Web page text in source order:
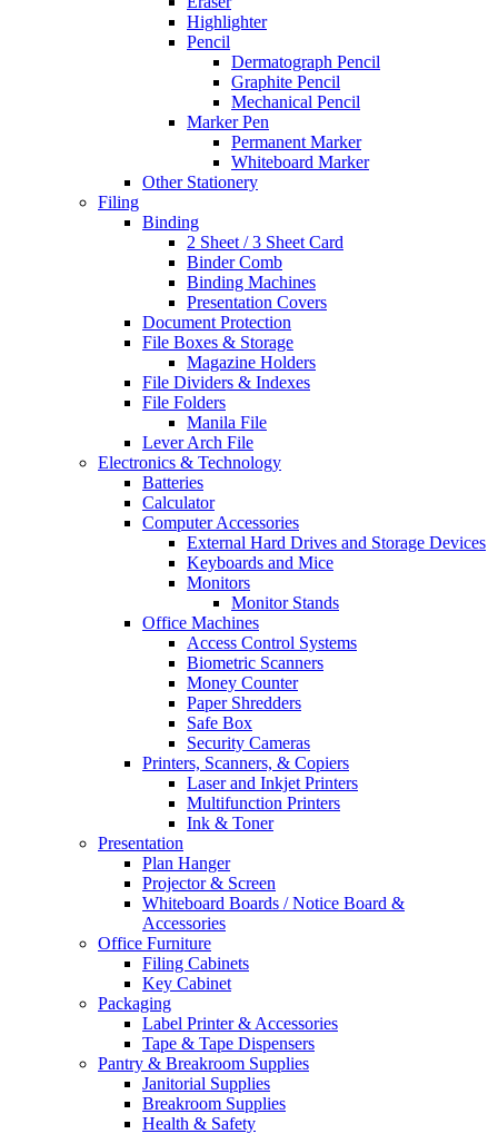
Highlighter
Pencil
Dermatograph Pencil
Graphite Pencil
Mechanical Pencil
Marker Pen
Permanent Marker
Whiteboard Marker
Other Stationery
Filing
Binding
2 Sheet / 3 Sheet Card
Binder Comb
Binding Machines
Presentation Covers
Document Protection
File Boxes & Storage
Magazine Holders
File Dividers & Indexes
File Folders
Manila File
Lever Arch File
Electronics & Technology
Batteries
Calculator
Computer Accessories
External Hard Drives and Storage Devices
Keyboards and Mice
Monitors
Monitor Stands
Office Machines
Access Control Systems
Biometric Scanners
Money Counter
Paper Shredders
Safe Box
Security Cameras
Printers, Scanners, & Copiers
Laser and Inkjet Printers
Multifunction Printers
Ink & Toner
Presentation
Plan Hanger
Projector & Screen
Whiteboard Boards / Notice Board &
Accessories
Office Furniture
Filing Cabinets
Key Cabinet
Packaging
Label Printer & Accessories
Tape & Tape Dispensers
Pantry & Breakroom Supplies
Janitorial Supplies
Breakroom Supplies
Health & Safety